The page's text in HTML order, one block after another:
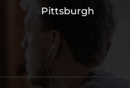
Pittsburgh